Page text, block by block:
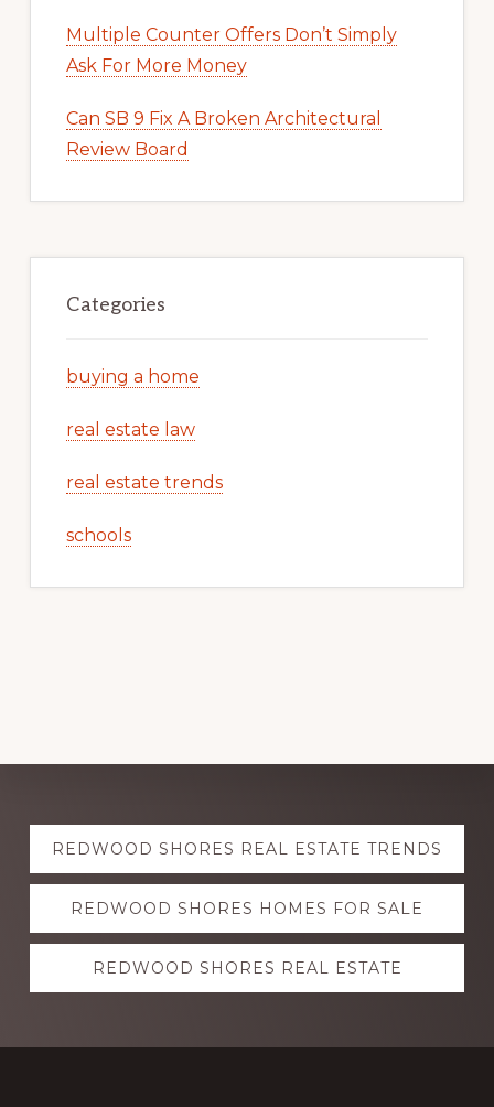
Multiple Counter Offers Don’t Simply
Ask For More Money
Can SB 9 Fix A Broken Architectural
Review Board
Categories
buying a home
real estate law
real estate trends
schools
Explore
more
REDWOOD SHORES REAL ESTATE TRENDS
REDWOOD SHORES HOMES FOR SALE
REDWOOD SHORES REAL ESTATE